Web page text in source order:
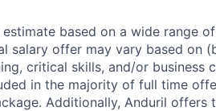
based on a wide range
salary offer may vary based on
critical skills, and/or business
in the majority of full time
Additionally, Anduril